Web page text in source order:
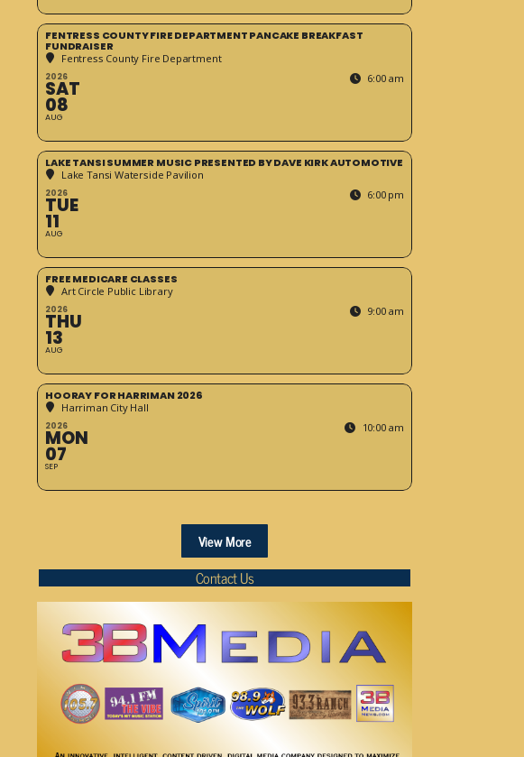
FENTRESS COUNTY FIRE DEPARTMENT PANCAKE BREAKFAST
FUNDRAISER
Fentress County Fire Department
2026
SAT
08
AUG
6:00 am
LAKE TANSI SUMMER MUSIC PRESENTED BY DAVE KIRK AUTOMOTIVE
Lake Tansi Waterside Pavilion
2026
TUE
11
AUG
6:00 pm
FREE MEDICARE CLASSES
Art Circle Public Library
2026
THU
13
AUG
9:00 am
HOORAY FOR HARRIMAN 2026
Harriman City Hall
2026
MON
07
SEP
10:00 am
View More
Contact Us